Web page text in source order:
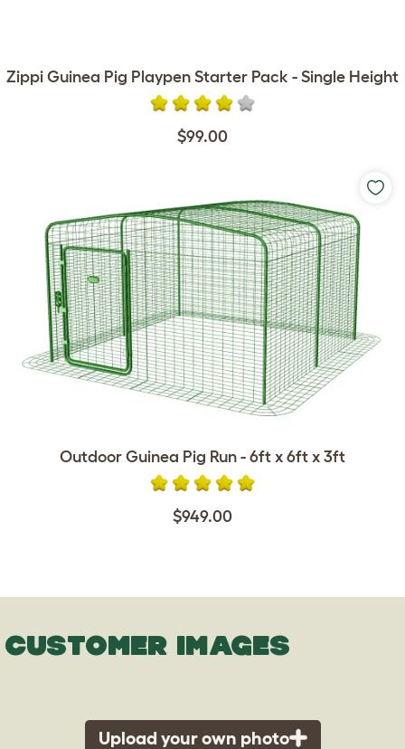
Zippi Guinea Pig Playpen Starter Pack - Single Height
$99.00
Outdoor Guinea Pig Run - 6ft x 6ft x 3ft
$949.00
CUSTOMER IMAGES
Upload your own photo